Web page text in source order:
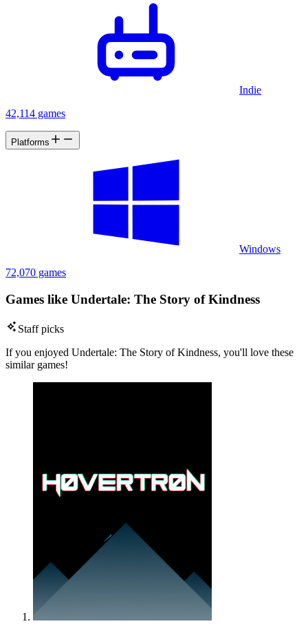
Indie
42,114 games
Platforms
Windows
72,070 games
Games like Undertale: The Story of Kindness
Staff picks
If you enjoyed Undertale: The Story of Kindness, you'll love these
similar games!